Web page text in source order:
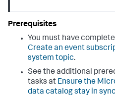
You must have
Create an event
system topic.
See the additional
tasks at Ensure the
data catalog stay in sync